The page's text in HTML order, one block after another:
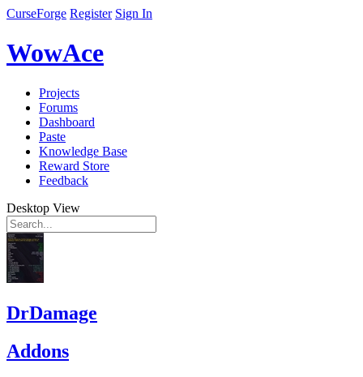
CurseForge Register Sign In
WowAce
Projects
Forums
Dashboard
Paste
Knowledge Base
Reward Store
Feedback
Desktop View
DrDamage
Addons